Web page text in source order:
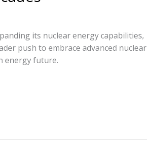
its nuclear energy capabilities,
push to embrace advanced nuclear
energy future.